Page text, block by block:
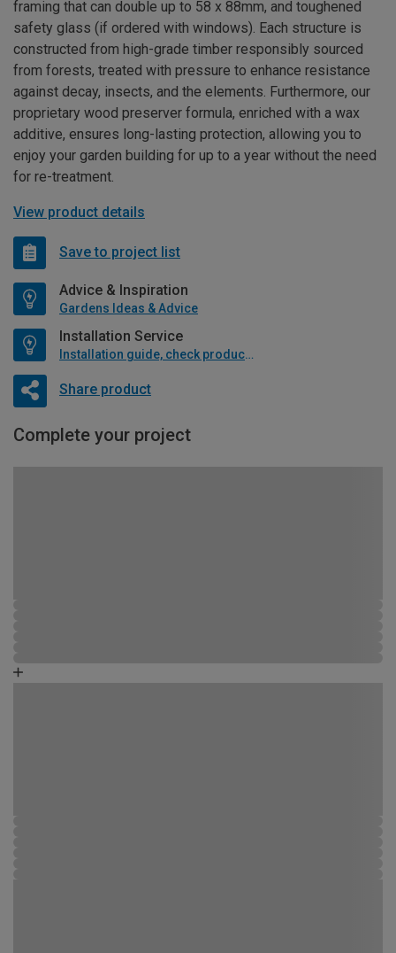
framing that can double up to 58 x 88mm, and toughened
safety glass (if ordered with windows). Each structure is
constructed from high-grade timber responsibly sourced
from forests, treated with pressure to enhance resistance
against decay, insects, and the elements. Furthermore, our
proprietary wood preserver formula, enriched with a wax
additive, ensures long-lasting protection, allowing you to
enjoy your garden building for up to a year without the need
for re-treatment.
View product details
Save to project list
Advice & Inspiration
Gardens Ideas & Advice
Installation Service
Installation guide, check product if available
Share product
Complete your project